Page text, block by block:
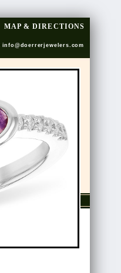
MAP & DIRECTIONS
info@doerrerjewelers.com